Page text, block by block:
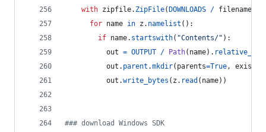
with zipfile. ZipFile( DOWNLOADS / filename
for name in z . namelist ():
if name. startswith( "Contents/" ):
out = OUTPUT / Path( name). relative_to
out . parent .mkdir( parents=True,
out .write_bytes ( z . read ( name))
### download Windows SDK